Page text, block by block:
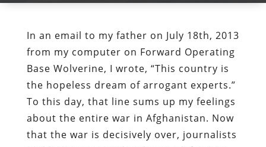
In an email to my father on July 18th, 2013
from my computer on Forward Operating
Base Wolverine, I wrote, “This country is
the hopeless dream of arrogant experts.”
To this day, that line sums up my feelings
about the entire war in Afghanistan. Now
that the war is decisively over, journalists